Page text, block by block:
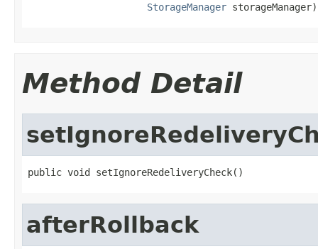
StorageManager storageManager)
Method Detail
public void setIgnoreRedeliveryCheck()
afterRollback